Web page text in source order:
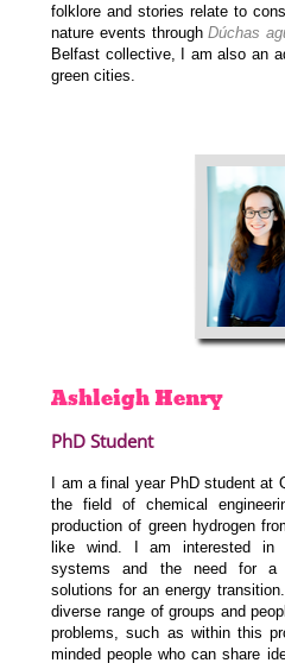
folklore and stories relate to
nature events throughDúchas
Belfast collective, I am also an
green cities.
AshleighHenry
PhD Student
I am a final year PhD student at
the field of chemical
production of green hydrogen
like wind. I am interested
systems and the need for a
solutions for an energy transition.
diverse range of groups and
problems, such as within this
minded people who can share